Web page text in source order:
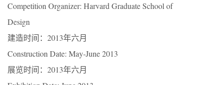
Competition Organizer: Harvard Graduate School of
Design
建造时间：2013年六月
Construction Date: May-June 2013
展览时间：2013年六月